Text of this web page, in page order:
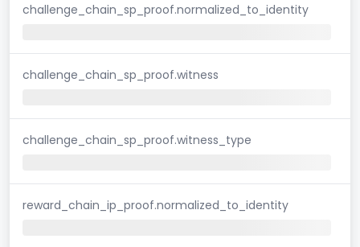
challenge_chain_sp_proof.normalized_to_identity
challenge_chain_sp_proof.witness
challenge_chain_sp_proof.witness_type
reward_chain_ip_proof.normalized_to_identity